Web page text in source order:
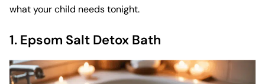
what your child needs tonight.
1. Epsom Salt Detox Bath